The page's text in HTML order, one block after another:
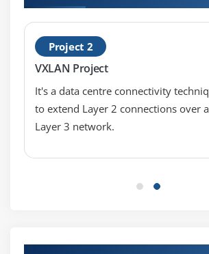
Project 2
VXLAN Project
It's a data centre connectivity
to extend Layer 2 connections over
Layer 3 network.